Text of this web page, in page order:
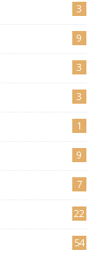
3
9
3
3
1
9
7
22
54